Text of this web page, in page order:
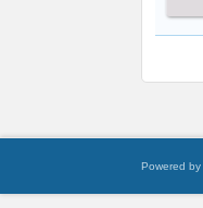
Powered by